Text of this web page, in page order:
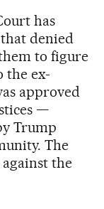
has
denied
to figure
the ex-
approved
—
Trump
The
the